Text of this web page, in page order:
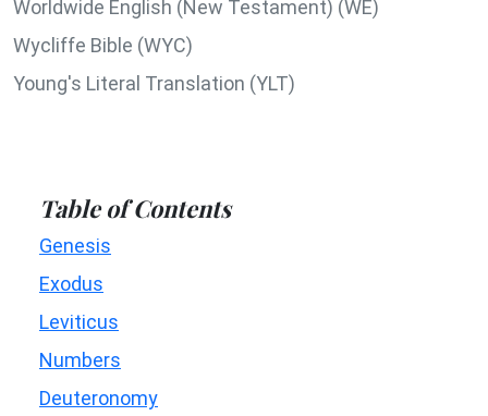
Worldwide English (New Testament) (WE)
Wycliffe Bible (WYC)
Young's Literal Translation (YLT)
Table of Contents
Genesis
Exodus
Leviticus
Numbers
Deuteronomy